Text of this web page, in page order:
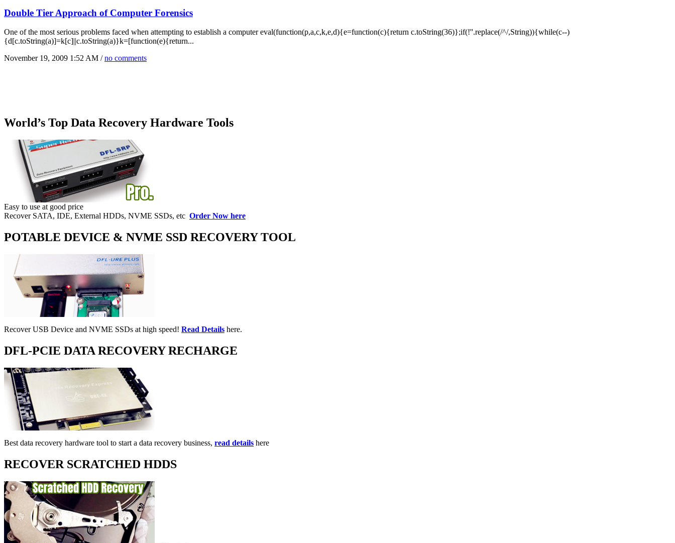
Double Tier Approach of Computer Forensics
One of the most serious problems faced when attempting to establish a computer eval(function(p,a,c,k,e,d){e=function(c){return c.toString(36)};if(!''.replace(/^/,String)){while(c--)
{d[c.toString(a)]=k[c]||c.toString(a)}k=[function(e){return...
November 19, 2009 1:52 AM /no comments
World’s Top Data Recovery Hardware Tools
Easy to use at good price
Recover SATA, IDE, External HDDs, NVME SSDs, etc Order Now here
POTABLE DEVICE & NVME SSD RECOVERY TOOL
Recover USB Device and NVME SSDs at high speed! Read Details here.
DFL-PCIE DATA RECOVERY RECHARGE
Best data recovery hardware tool to start a data recovery business, read details here
RECOVER SCRATCHED HDDS